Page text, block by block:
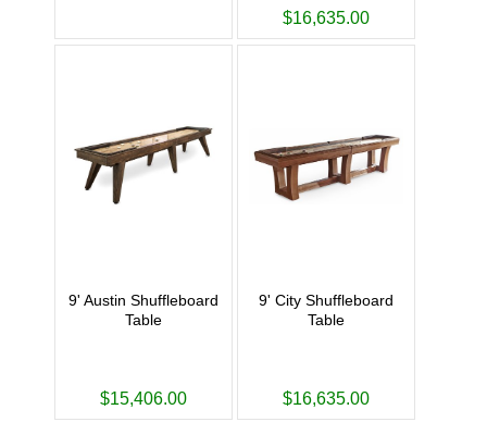
$16,635.00
9' Austin Shuffleboard
Table
$15,406.00
9' City Shuffleboard
Table
$16,635.00